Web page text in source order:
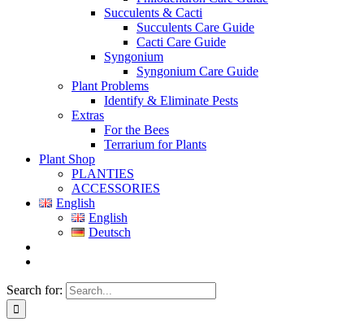
Succulents & Cacti
Succulents Care Guide
Cacti Care Guide
Syngonium
Syngonium Care Guide
Plant Problems
Identify & Eliminate Pests
Extras
For the Bees
Terrarium for Plants
Plant Shop
PLANTIES
ACCESSORIES
English
English
Deutsch
Search for: